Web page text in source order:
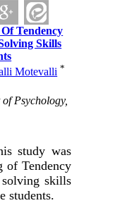
Tendency
Skills
Motevalli *
Psychology,
study was
of Tendency
skills
students.